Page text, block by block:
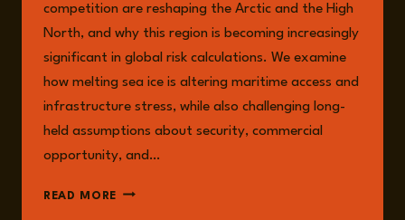
competition are reshaping the Arctic and the High
North, and why this region is becoming increasingly
significant in global risk calculations. We examine
how melting sea ice is altering maritime access and
infrastructure stress, while also challenging long-
held assumptions about security, commercial
opportunity, and…
READ MORE EPISODE